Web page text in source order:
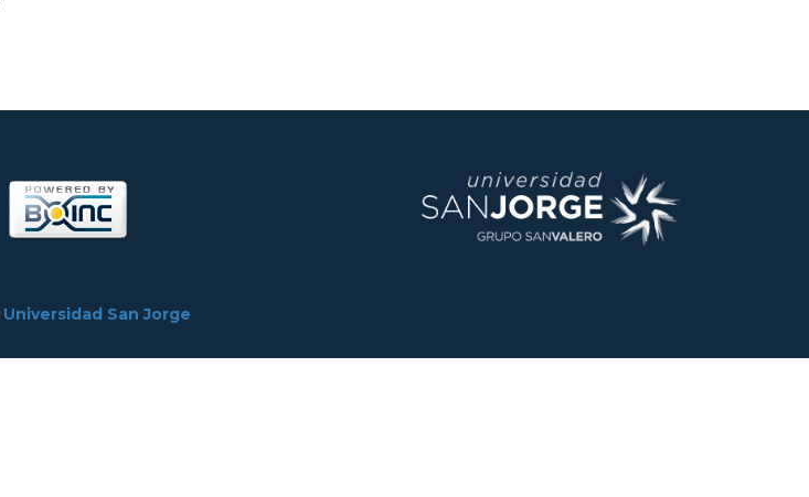
Universidad San Jorge